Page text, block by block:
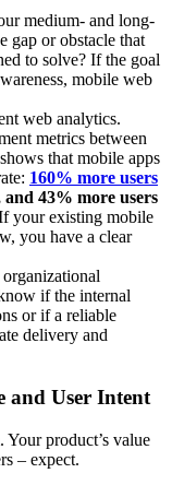
medium- and long-
gap or obstacle that
to solve? If the goal
mobile web
web analytics.
metrics between
that mobile apps
160% more users
43% more users
your existing mobile
you have a clear
if the internal
or if a reliable
delivery and
and User Intent
product’s value
– expect.